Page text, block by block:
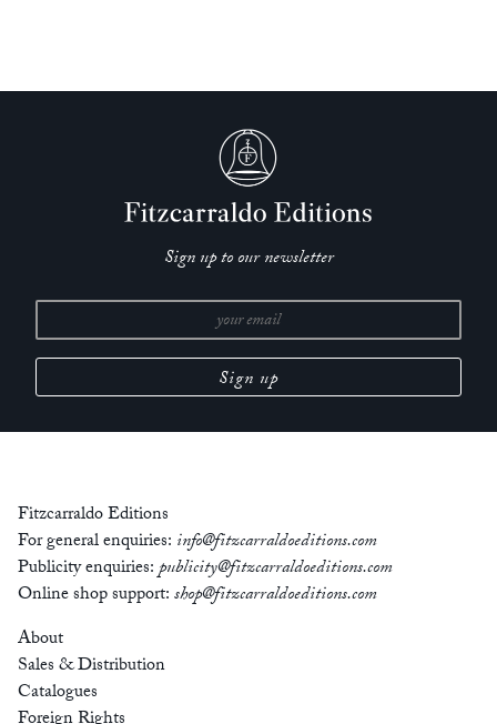
Sign up to our newsletter
Fitzcarraldo Editions
For general enquiries: info@fitzcarraldoeditions.com
Publicity enquiries:publicity@fitzcarraldoeditions.com
Online shop support:shop@fitzcarraldoeditions.com
About
Sales & Distribution
Catalogues